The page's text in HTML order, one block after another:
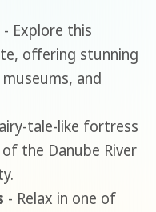
- Explore this
offering stunning
and
tale-like fortress
the Danube River
- Relax in one of